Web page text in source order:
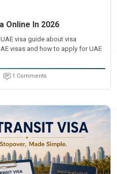
Online In 2026
visa guide about visa
visas and how to apply for UAE
1 Comments